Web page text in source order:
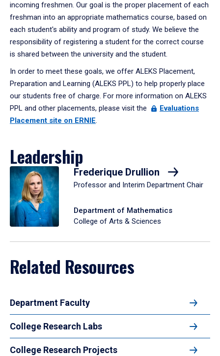
incoming freshmen. Our goal is the proper placement of each
freshman into an appropriate mathematics course, based on
each student's ability and program of study. We believe the
responsibility of registering a student for the correct course
is shared between the university and the student.
In order to meet these goals, we offer ALEKS Placement,
Preparation and Learning (ALEKS PPL) to help properly place
our students free of charge. For more information on ALEKS
PPL and other placements, please visit the
Evaluations
Placement site on ERNIE.
Leadership
Frederique Drullion
Professor and Interim Department Chair
Department of Mathematics
College of Arts & Sciences
Related Resources
Department Faculty
College Research Labs
College Research Projects